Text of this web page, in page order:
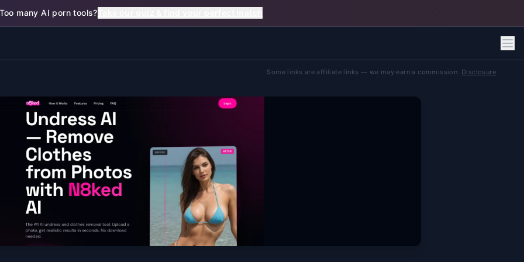
Too many AI porn tools?
Some links are affiliate links — we may earn a commission. Disclosure